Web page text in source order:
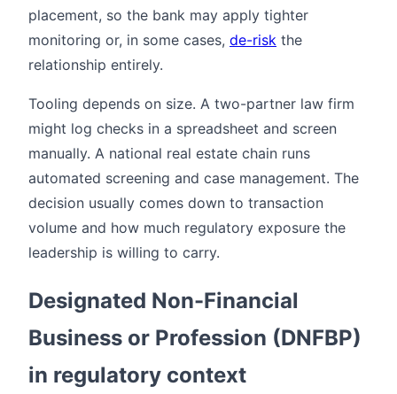
placement, so the bank may apply tighter
monitoring or, in some cases, de-risk the
relationship entirely.
Tooling depends on size. A two-partner law firm
might log checks in a spreadsheet and screen
manually. A national real estate chain runs
automated screening and case management. The
decision usually comes down to transaction
volume and how much regulatory exposure the
leadership is willing to carry.
Designated Non-Financial
Business or Profession (DNFBP)
in regulatory context